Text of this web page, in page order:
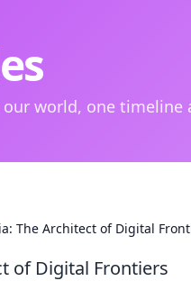
world, one timeline
The Architect of Digital
of Digital Frontiers